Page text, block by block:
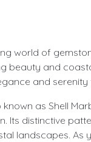
world of
beauty and
and serenity
as Shell
Its distinctive
landscapes. As